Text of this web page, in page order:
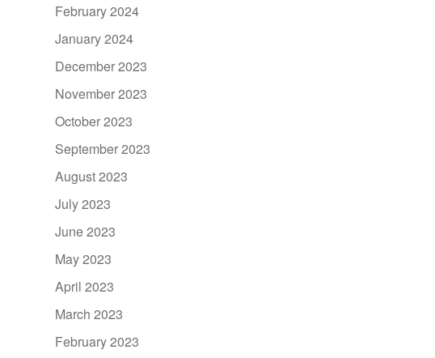
February 2024
January 2024
December 2023
November 2023
October 2023
September 2023
August 2023
July 2023
June 2023
May 2023
April 2023
March 2023
February 2023